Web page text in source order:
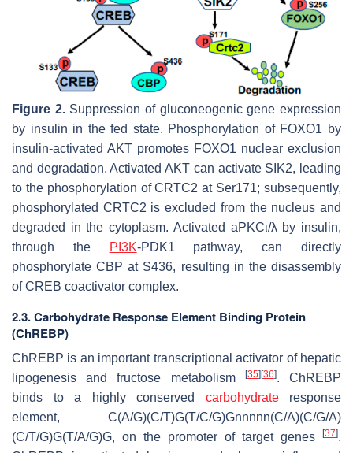
Figure 2.Suppression of gluconeogenic gene expression
by insulin in the fed state. Phosphorylation of FOXO1 by
insulin-activated AKT promotes FOXO1 nuclear exclusion
and degradation. Activated AKT can activate SIK2, leading
to the phosphorylation of CRTC2 at Ser171; subsequently,
phosphorylated CRTC2 is excluded from the nucleus and
degraded in the cytoplasm. Activated aPKCι/λby insulin,
through the
PI3K-PDK1 pathway, can directly
phosphorylate CBP at S436, resulting in the disassembly
of CREB coactivator complex.
2.3. Carbohydrate Response Element Binding Protein
(ChREBP)
ChREBP is an important transcriptional activator of hepatic
lipogenesis and fructose metabolism
[35][36]. ChREBP
binds to a highly conserved carbohydrateresponse
element, C(A/G)(C/T)G(T/C/G)Gnnnnn(C/A)(C/G/A)
(C/T/G)G(T/A/G)G, on the promoter of target genes
[37].